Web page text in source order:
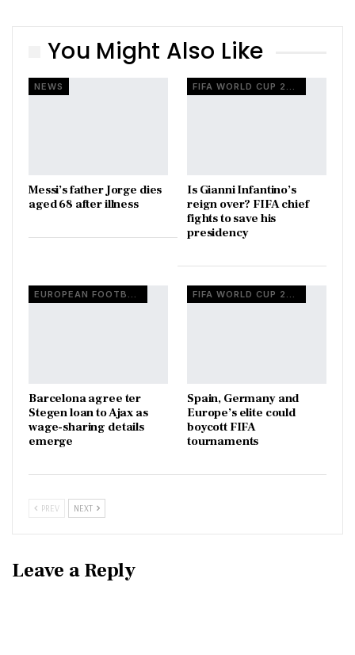
You Might Also Like
NEWS
Messi’s father Jorge dies
aged 68 after illness
FIFA WORLD CUP 2026
Is Gianni Infantino’s
reign over? FIFA chief
fights to save his
presidency
EUROPEAN FOOTBALL
Barcelona agree ter
Stegen loan to Ajax as
wage-sharing details
emerge
FIFA WORLD CUP 2026
Spain, Germany and
Europe’s elite could
boycott FIFA
tournaments
PREV NEXT
Leave a Reply